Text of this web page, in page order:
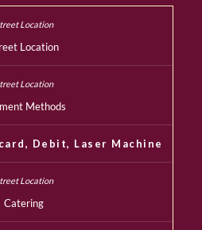
Location
Methods
Debit, Laser Machine
Catering